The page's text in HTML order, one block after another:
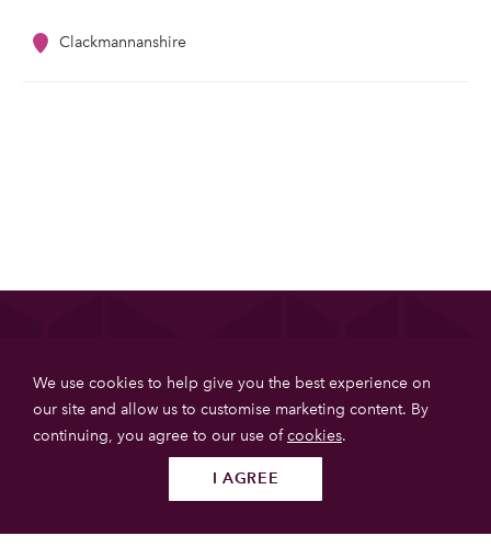
Clackmannanshire
Get more booking with Private House Stays using our
online booking software.
JOIN TODAY
We use cookies to help give you the best experience on
our site and allow us to customise marketing content. By
continuing, you agree to our use ofcookies.
I AGREE